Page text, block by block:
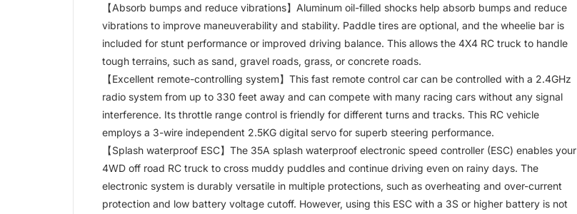
【Absorb bumps and reduce vibrations】Aluminum oil-filled shocks help absorb bumps and reduce
vibrations to improve maneuverability and stability. Paddle tires are optional, and the wheelie bar is
included for stunt performance or improved driving balance. This allows the 4X4 RC truck to handle
tough terrains, such as sand, gravel roads, grass, or concrete roads.
【Excellent remote-controlling system】This fast remote control car can be controlled with a 2.4GHz
radio system from up to 330 feet away and can compete with many racing cars without any signal
interference. Its throttle range control is friendly for different turns and tracks. This RC vehicle
employs a 3-wire independent 2.5KG digital servo for superb steering performance.
【Splash waterproof ESC】The 35A splash waterproof electronic speed controller (ESC) enables your
4WD off road RC truck to cross muddy puddles and continue driving even on rainy days. The
electronic system is durably versatile in multiple protections, such as overheating and over-current
protection and low battery voltage cutoff. However, using this ESC with a 3S or higher battery is not